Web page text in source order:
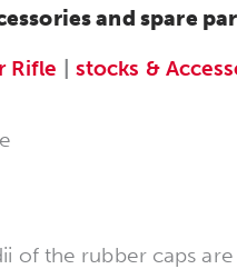
and spare
Rifle | stocks &
of the rubber caps